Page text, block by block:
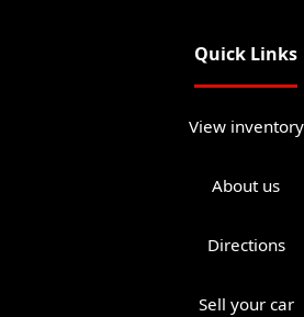
Quick Links
View inventory
About us
Directions
Sell your car